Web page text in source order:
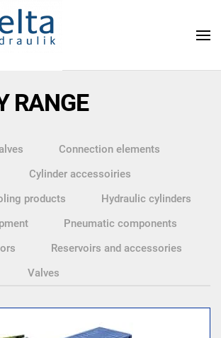
RANGE
Connection elements
Cylinder accessoiries
products
Hydraulic cylinders
Pneumatic components
Reservoirs and accessories
Valves